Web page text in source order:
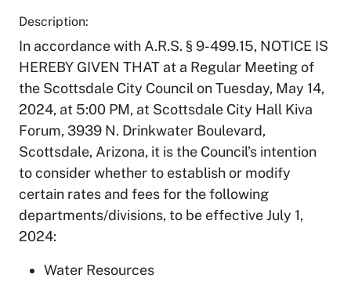
Description:
In accordance with A.R.S. § 9-499.15, NOTICE IS
HEREBY GIVEN THAT at a Regular Meeting of
the Scottsdale City Council on Tuesday, May 14,
2024, at 5:00 PM, at Scottsdale City Hall Kiva
Forum, 3939 N. Drinkwater Boulevard,
Scottsdale, Arizona, it is the Council’s intention
to consider whether to establish or modify
certain rates and fees for the following
departments/divisions, to be effective July 1,
2024:
Water Resources